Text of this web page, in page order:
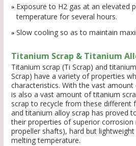
Exposure to H2 gas at an elevated
temperature for several hours.
Slow cooling so as to maintain
Titanium Scrap & Titanium
Titanium scrap (Ti Scrap) and
Scrap) have a variety of properties
characteristics. With the vast
is also a vast amount of titanium
scrap to recycle from these different
and titanium alloy scrap has proved
their properties of superior corrosion
propeller shafts), hard but
melting temperature.